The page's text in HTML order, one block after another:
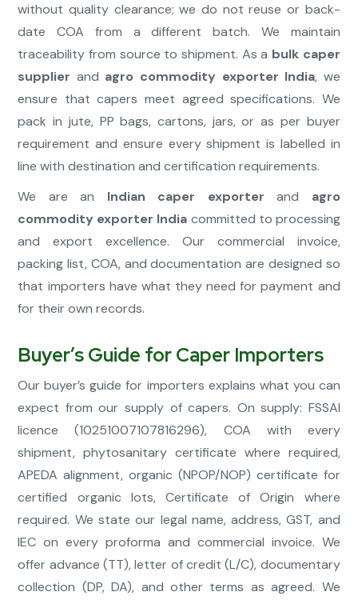
without quality clearance; we do not reuse or back-
date COA from a different batch. We maintain
traceability from source to shipment. As a bulk caper
supplier and agro commodity exporter India, we
ensure that capers meet agreed specifications. We
pack in jute, PP bags, cartons, jars, or as per buyer
requirement and ensure every shipment is labelled in
line with destination and certification requirements.
We are an Indian caper exporter and agro
commodity exporter India committed to processing
and export excellence. Our commercial invoice,
packing list, COA, and documentation are designed so
that importers have what they need for payment and
for their own records.
Buyer’s Guide for Caper Importers
Our buyer’s guide for importers explains what you can
expect from our supply of capers. On supply: FSSAI
licence (10251007107816296), COA with every
shipment, phytosanitary certificate where required,
APEDA alignment, organic (NPOP/NOP) certificate for
certified organic lots, Certificate of Origin where
required. We state our legal name, address, GST, and
IEC on every proforma and commercial invoice. We
offer advance (TT), letter of credit (L/C), documentary
collection (DP, DA), and other terms as agreed. We